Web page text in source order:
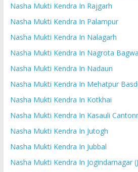
Nasha Mukti Kendra In Rajgarh
Nasha Mukti Kendra In Palampur
Nasha Mukti Kendra In Nalagarh
Nasha Mukti Kendra In Nagrota
Nasha Mukti Kendra In Nadaun
Nasha Mukti Kendra In Mehatpur
Nasha Mukti Kendra In Kotkhai
Nasha Mukti Kendra In Kasauli
Nasha Mukti Kendra In Jutogh
Nasha Mukti Kendra In Jubbal
Nasha Mukti Kendra In Jogindarnagar